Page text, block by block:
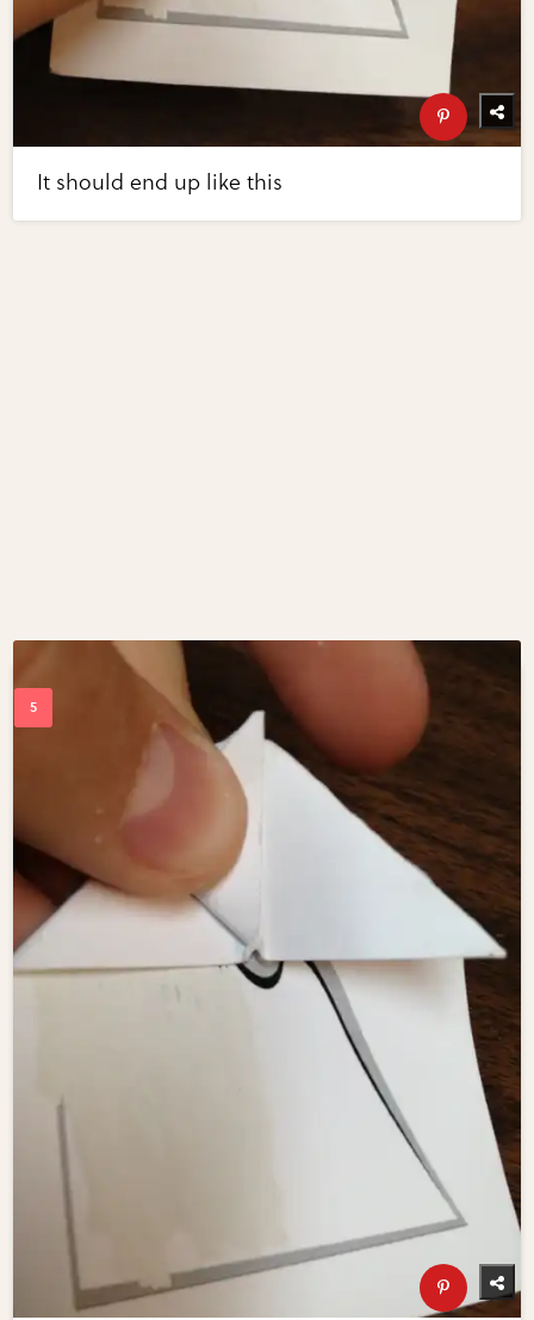
It should end up like this